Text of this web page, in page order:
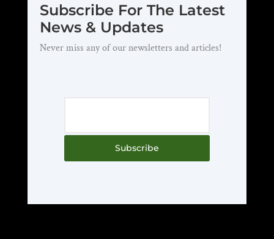
Subscribe For The Latest
News & Updates
Never miss any of our newsletters and articles!
Subscribe